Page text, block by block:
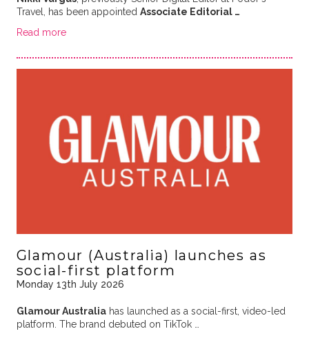
Travel, has been appointed Associate Editorial …
Read more
Glamour (Australia) launches as
social-first platform
Monday 13th July 2026
Glamour Australiahas launched as a social-first, video-led
platform. The brand debuted on TikTok …